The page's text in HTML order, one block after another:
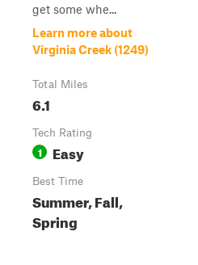
get some whe...
Learn more about
Virginia Creek (1249)
Total Miles
6.1
Tech Rating
1 Easy
Best Time
Summer, Fall,
Spring